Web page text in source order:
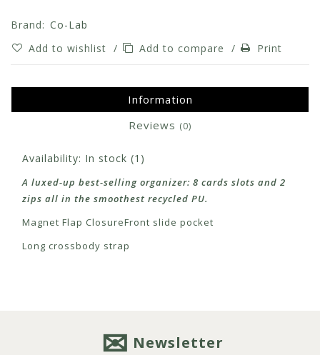
Brand: Co-Lab
Add to wishlist / Add to compare / Print
Information
Reviews (0)
Availability: In stock (1)
A luxed-up best-selling organizer: 8 cards slots and 2
zips all in the smoothest recycled PU.
Magnet Flap ClosureFront slide pocket
Long crossbody strap
Newsletter